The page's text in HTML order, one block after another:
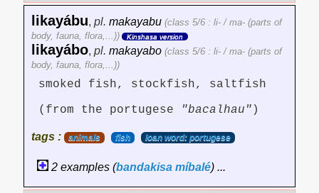
likayábu, pl. makayabu (class 5/6 : li- / ma- (parts of
body, fauna, flora,...))
Kinshasa version
likayábo, pl. makayabo (class 5/6 : li- / ma- (parts of
body, fauna, flora,...))
smoked fish, stockfish, saltfish
(from the portugese
"bacalhau" )
tags : animals fish loan word: portugese
2 examples (bandakisa míbalé) ...